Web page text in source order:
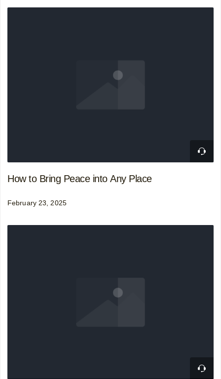
How to Bring Peace into Any Place
February 23, 2025